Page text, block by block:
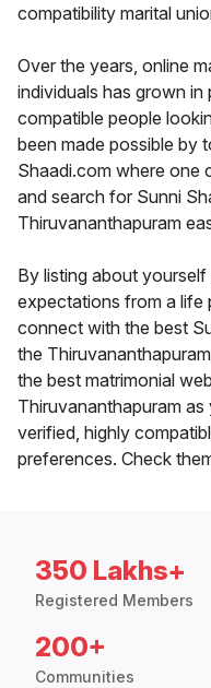
compatibility marital
Over the years, online
individuals has grown
compatible people
been made possible by
Shaadi.com where one
and search for Sunni
Thiruvananthapuram
By listing about
expectations from a life
connect with the best
the
the best matrimonial
Thiruvananthapuram
verified, highly
preferences. Check
350 Lakhs+
Registered Members
200+
Communities